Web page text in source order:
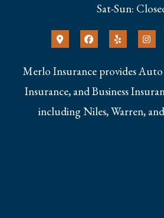
Sat-Sun:
Merlo Insurance provides
Insurance, and Business
including Niles, Warren,